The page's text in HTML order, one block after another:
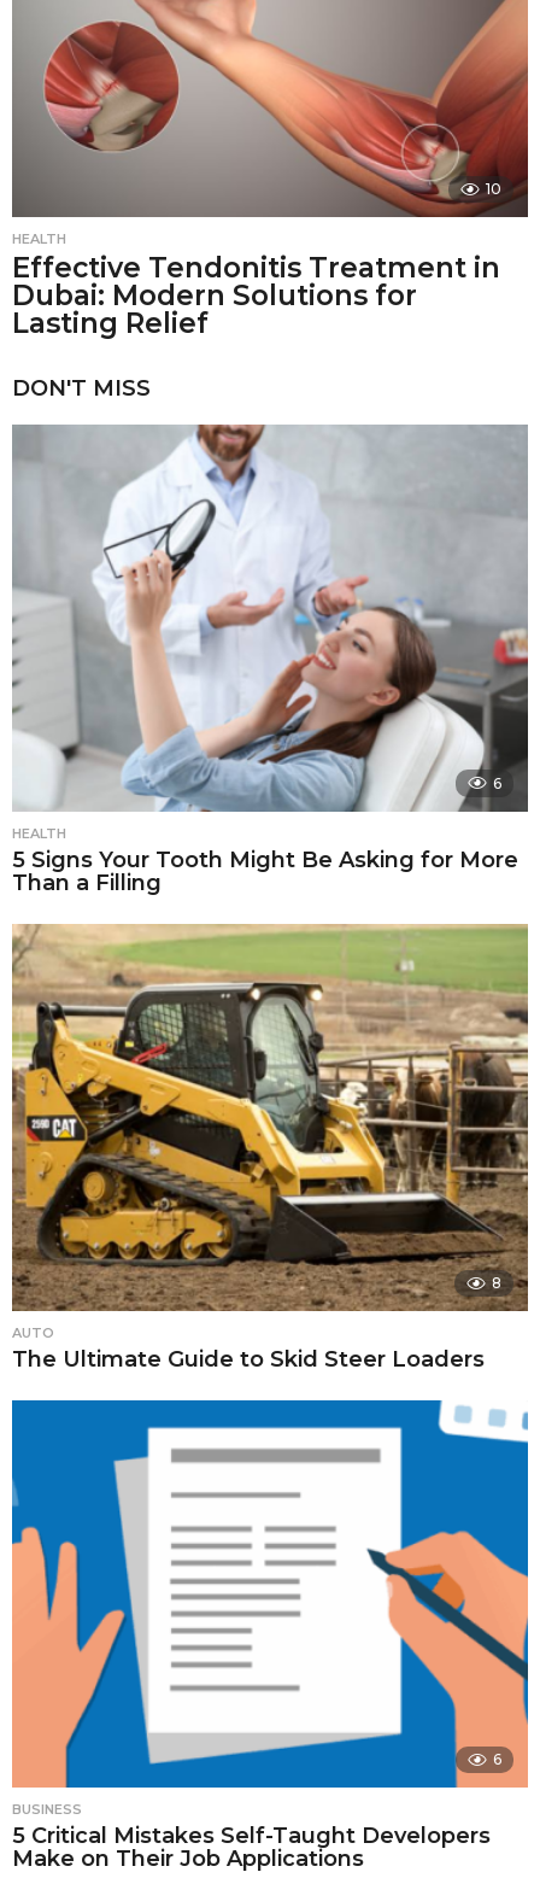
10
HEALTH
Effective Tendonitis Treatment in
Dubai: Modern Solutions for
Lasting Relief
DON'T MISS
6
HEALTH
5 Signs Your Tooth Might Be Asking for More
Than a Filling
8
AUTO
The Ultimate Guide to Skid Steer Loaders
6
BUSINESS
5 Critical Mistakes Self-Taught Developers
Make on Their Job Applications